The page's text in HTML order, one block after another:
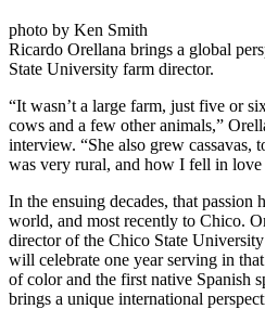
photo by Ken Smith
Ricardo Orellana brings a global
State University farm director.
“It wasn’t a large farm, just five or
cows and a few other animals,”
interview. “She also grew cassavas,
was very rural, and how I fell in
In the ensuing decades, that passion
world, and most recently to Chico.
director of the Chico State
will celebrate one year serving in
of color and the first native Spanish
brings a unique international